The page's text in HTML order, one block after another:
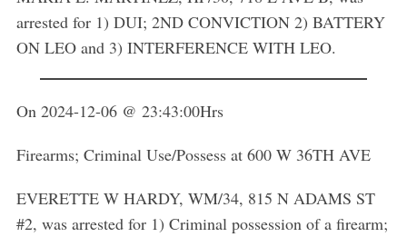
arrested for 1) DUI; 2ND CONVICTION 2) BATTERY
ON LEO and 3) INTERFERENCE WITH LEO.
On 2024-12-06 @ 23:43:00Hrs
Firearms; Criminal Use/Possess at 600 W 36TH AVE
EVERETTE W HARDY, WM/34, 815 N ADAMS ST
#2, was arrested for 1) Criminal possession of a firearm;